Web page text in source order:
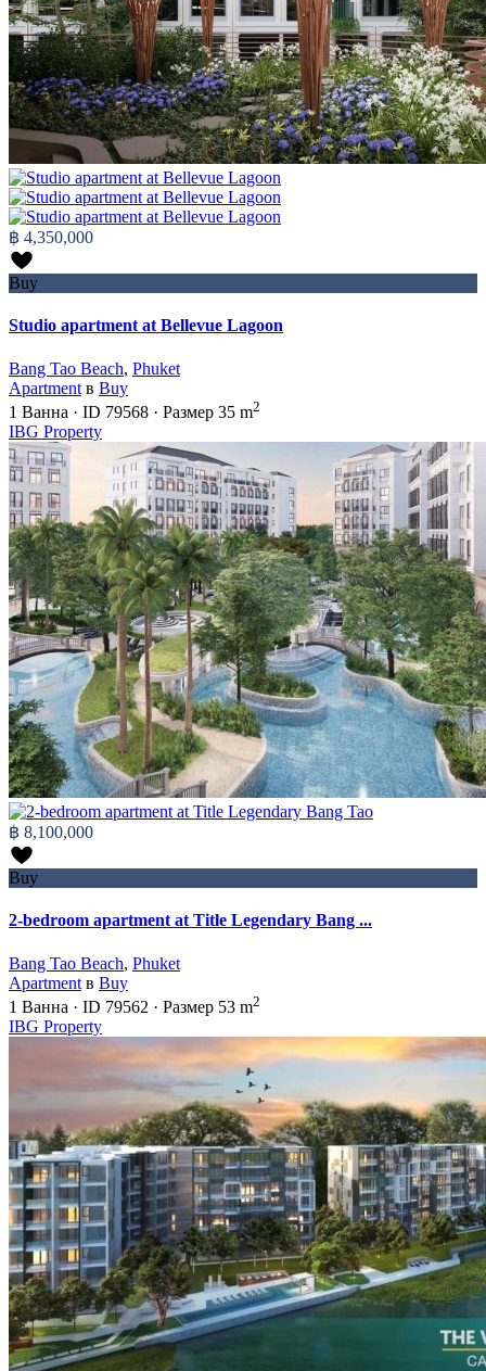
฿ 4,350,000
Buy
Studio apartment at Bellevue Lagoon
Bang Tao Beach, Phuket
Apartment в Buy
1 Ванна · ID 79568 · Размер 35 m2
IBG Property
฿ 8,100,000
Buy
2-bedroom apartment at Title Legendary Bang ...
Bang Tao Beach, Phuket
Apartment в Buy
1 Ванна · ID 79562 · Размер 53 m2
IBG Property